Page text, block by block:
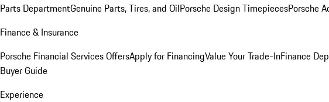
Parts DepartmentGenuine Parts, Tires, and OilPorsche Design TimepiecesPorsche
Finance & Insurance
Porsche Financial Services OffersApply for FinancingValue Your Trade-InFinance
Buyer Guide
Experience